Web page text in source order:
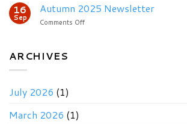
16
Sep
Autumn 2025 Newsletter
Comments Offon
ARCHIVES
July 2026 (1)
March 2026 (1)